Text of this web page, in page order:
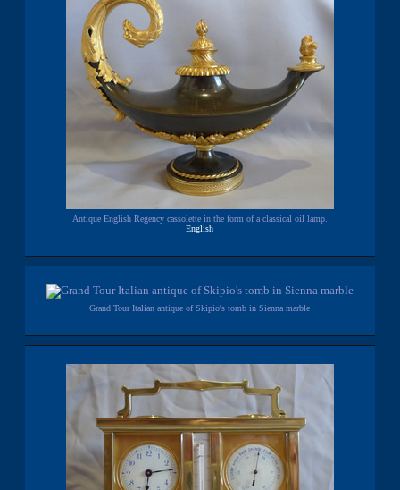
Antique English Regency cassolette in the form of a classical oil lamp.
English
Grand Tour Italian antique of Skipio's tomb in Sienna marble